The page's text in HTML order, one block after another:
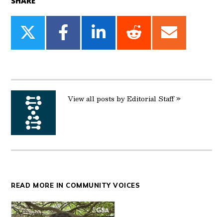
Share
on
Share
on
Share
on
Share
on
Share
on
View all posts by Editorial Staff »
READ MORE IN COMMUNITY VOICES